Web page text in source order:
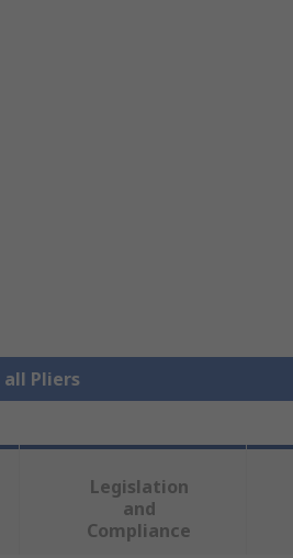
all Pliers
Legislation
and
Compliance